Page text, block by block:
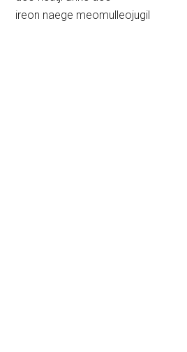
ireon naege meomulleojugil